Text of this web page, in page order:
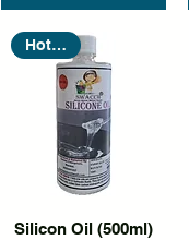
Quick View
Hot Seller
Silicon Oil (500ml)